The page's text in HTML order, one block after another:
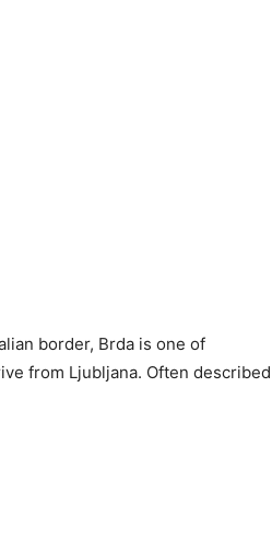
border, Brda is one of
from Ljubljana. Often described